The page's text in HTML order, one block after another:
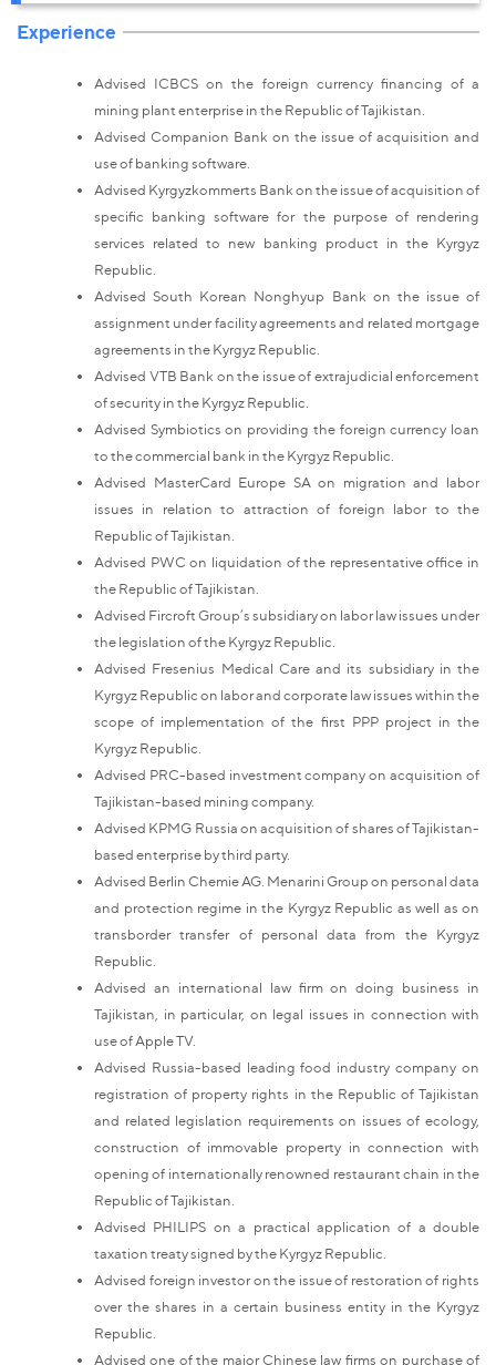
Experience
Advised ICBCS on the foreign currency financing of a
mining plant enterprise in the Republic of Tajikistan.
Advised Companion Bank on the issue of acquisition and
use of banking software.
Advised Kyrgyzkommerts Bank on the issue of acquisition of
specific banking software for the purpose of rendering
services related to new banking product in the Kyrgyz
Republic.
Advised South Korean Nonghyup Bank on the issue of
assignment under facility agreements and related mortgage
agreements in the Kyrgyz Republic.
Advised VTB Bank on the issue of extrajudicial enforcement
of security in the Kyrgyz Republic.
Advised Symbiotics on providing the foreign currency loan
to the commercial bank in the Kyrgyz Republic.
Advised MasterCard Europe SA on migration and labor
issues in relation to attraction of foreign labor to the
Republic of Tajikistan.
Advised PWC on liquidation of the representative office in
the Republic of Tajikistan.
Advised Fircroft Group’s subsidiary on labor law issues under
the legislation of the Kyrgyz Republic.
Advised Fresenius Medical Care and its subsidiary in the
Kyrgyz Republic on labor and corporate law issues within the
scope of implementation of the first PPP project in the
Kyrgyz Republic.
Advised PRC-based investment company on acquisition of
Tajikistan-based mining company.
Advised KPMG Russia on acquisition of shares of Tajikistan-
based enterprise by third party.
Advised Berlin Chemie AG. Menarini Group on personal data
and protection regime in the Kyrgyz Republic as well as on
transborder transfer of personal data from the Kyrgyz
Republic.
Advised an international law firm on doing business in
Tajikistan, in particular, on legal issues in connection with
use of Apple TV.
Advised Russia-based leading food industry company on
registration of property rights in the Republic of Tajikistan
and related legislation requirements on issues of ecology,
construction of immovable property in connection with
opening of internationally renowned restaurant chain in the
Republic of Tajikistan.
Advised PHILIPS on a practical application of a double
taxation treaty signed by the Kyrgyz Republic.
Advised foreign investor on the issue of restoration of rights
over the shares in a certain business entity in the Kyrgyz
Republic.
Advised one of the major Chinese law firms on purchase of